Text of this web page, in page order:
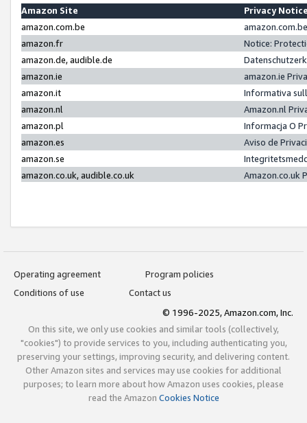
Amazon Site
Privacy
amazon.com.be
amazon.fr
Notice:
amazon.de, audible.de
amazon.ie
amazon.ie
amazon.it
Informativa
amazon.nl
Amazon.nl
amazon.pl
Informacja O
amazon.es
Aviso de
amazon.se
amazon.co.uk, audible.co.uk
Amazon.co.uk
Operating agreement
Program policies
Conditions of use
Contact us
© 1996-2025, Amazon.com, Inc.
On this site, we only use cookies and similar tools (collectively,
"cookies") to provide services to you, including authenticating you,
preserving your settings, improving security, and delivering content.
Other Amazon sites and services may use cookies for additional
purposes; to learn more about how Amazon uses cookies, please
read the Amazon Cookies Notice